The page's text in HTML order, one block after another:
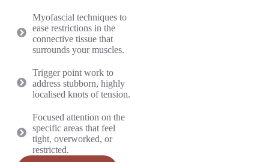
Myofascial techniques to
ease restrictions in the
connective tissue that
surrounds your muscles.
Trigger point work to
address stubborn, highly
localised knots of tension.
Focused attention on the
specific areas that feel
tight, overworked, or
restricted.